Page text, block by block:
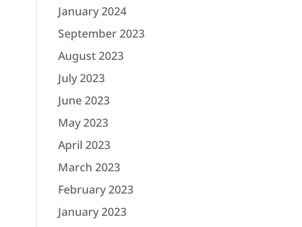
January 2024
September 2023
August 2023
July 2023
June 2023
May 2023
April 2023
March 2023
February 2023
January 2023